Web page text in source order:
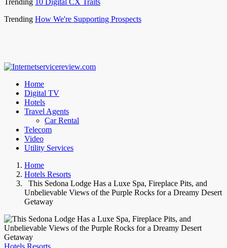
Trending 10 Digital CX Traits
Trending How We're Supporting Prospects
Home
Digital TV
Hotels
Travel Agents
Car Rental
Telecom
Video
Utility Services
Home
Hotels Resorts
This Sedona Lodge Has a Luxe Spa, Fireplace Pits, and
Unbelievable Views of the Purple Rocks for a Dreamy Desert
Getaway